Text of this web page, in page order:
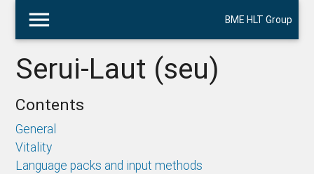
menu BME HLT Group
Serui-Laut (seu)
Contents
General
Vitality
Language packs and input methods